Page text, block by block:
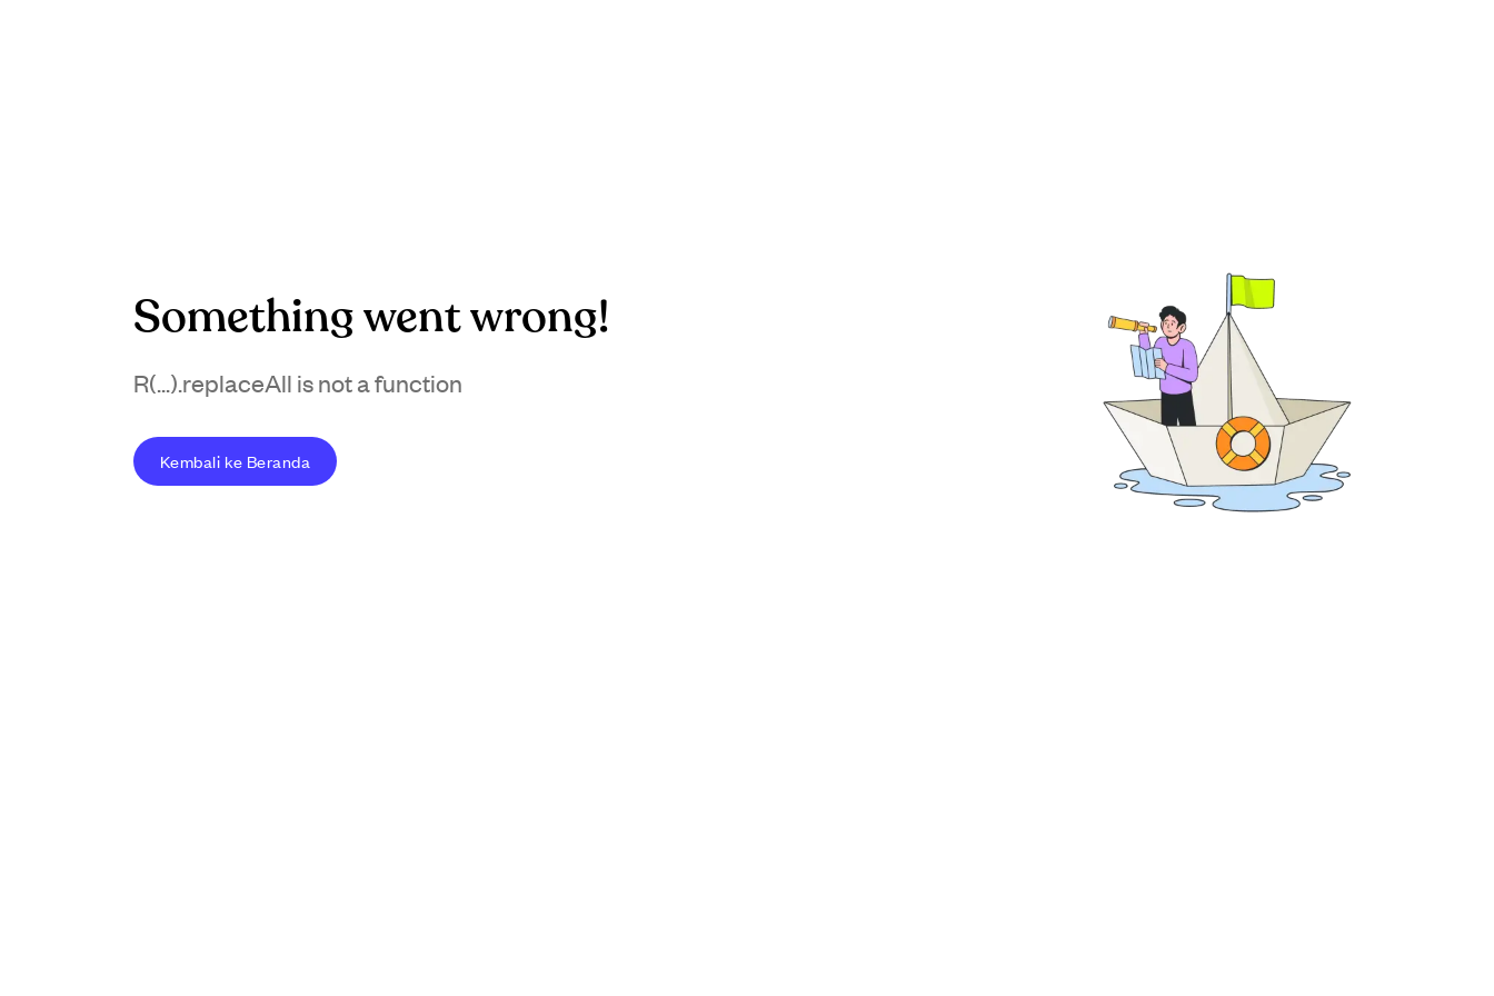
Something went wrong!
R(...).replaceAll is not a function
Kembali ke Beranda